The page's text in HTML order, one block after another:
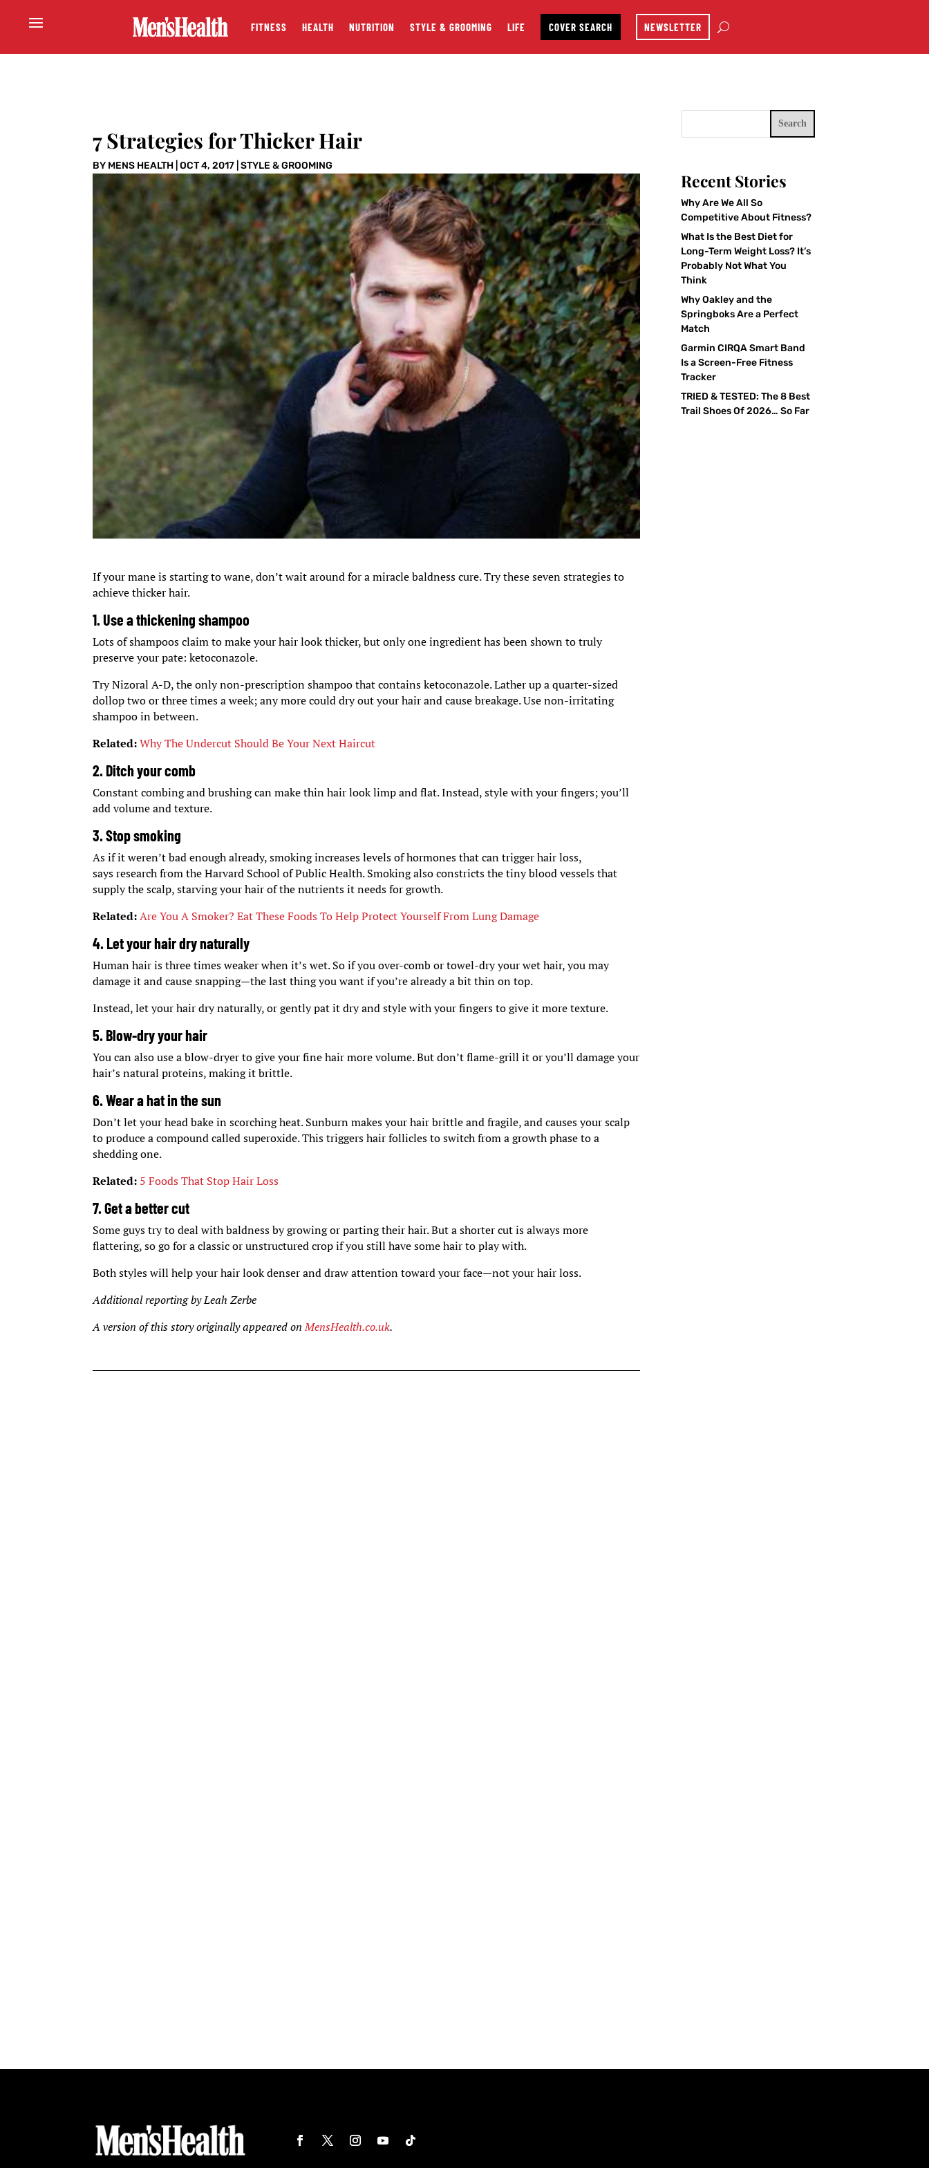
FITNESS HEALTH NUTRITION STYLE & GROOMING LIFE COVER SEARCH NEWSLETTER
7 Strategies for Thicker Hair
BY MENS HEALTH |OCT 4, 2017 |STYLE & GROOMING
If your mane is starting to wane, don’t wait around for a miracle baldness cure. Try these seven strategies to
achieve thicker hair.
1. Use a thickening shampoo
Lots of shampoos claim to make your hair look thicker, but only one ingredient has been shown to truly
preserve your pate: ketoconazole.
Try Nizoral A-D, the only non-prescription shampoo that contains ketoconazole. Lather up a quarter-sized
dollop two or three times a week; any more could dry out your hair and cause breakage. Use non-irritating
shampoo in between.
Related: Why The Undercut Should Be Your Next Haircut
2. Ditch your comb
Constant combing and brushing can make thin hair look limp and flat. Instead, style with your fingers; you’ll
add volume and texture.
3. Stop smoking
As if it weren’t bad enough already, smoking increases levels of hormones that can trigger hair loss,
says research from the Harvard School of Public Health. Smoking also constricts the tiny blood vessels that
supply the scalp, starving your hair of the nutrients it needs for growth.
Related: Are You A Smoker? Eat These Foods To Help Protect Yourself From Lung Damage
4. Let your hair dry naturally
Human hair is three times weaker when it’s wet. So if you over-comb or towel-dry your wet hair, you may
damage it and cause snapping—the last thing you want if you’re already a bit thin on top.
Instead, let your hair dry naturally, or gently pat it dry and style with your fingers to give it more texture.
5. Blow-dry your hair
You can also use a blow-dryer to give your fine hair more volume. But don’t flame-grill it or you’ll damage your
hair’s natural proteins, making it brittle.
6. Wear a hat in the sun
Don’t let your head bake in scorching heat. Sunburn makes your hair brittle and fragile, and causes your scalp
to produce a compound called superoxide. This triggers hair follicles to switch from a growth phase to a
shedding one.
Related: 5 Foods That Stop Hair Loss
7. Get a better cut
Some guys try to deal with baldness by growing or parting their hair. But a shorter cut is always more
flattering, so go for a classic or unstructured crop if you still have some hair to play with.
Both styles will help your hair look denser and draw attention toward your face—not your hair loss.
Additional reporting by Leah Zerbe
A version of this story originally appeared onMensHealth.co.uk.
Search
Recent Stories
Why Are We All So
Competitive About Fitness?
What Is the Best Diet for
Long-Term Weight Loss? It’s
Probably Not What You
Think
Why Oakley and the
Springboks Are a Perfect
Match
Garmin CIRQA Smart Band
Is a Screen-Free Fitness
Tracker
TRIED & TESTED: The 8 Best
Trail Shoes Of 2026… So Far